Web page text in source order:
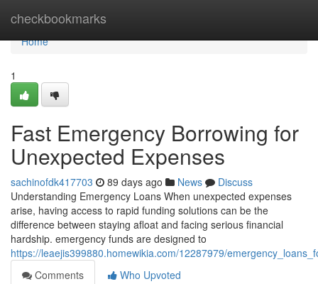
checkbookmarks
Home
Home
1
Fast Emergency Borrowing for
Unexpected Expenses
sachinofdk417703 89 days ago News
Discuss
Understanding Emergency Loans When unexpected expenses
arise, having access to rapid funding solutions can be the
difference between staying afloat and facing serious financial
hardship. emergency funds are designed to
https://leaejis399880.homewikia.com/12287979/
Comments
Who Upvoted